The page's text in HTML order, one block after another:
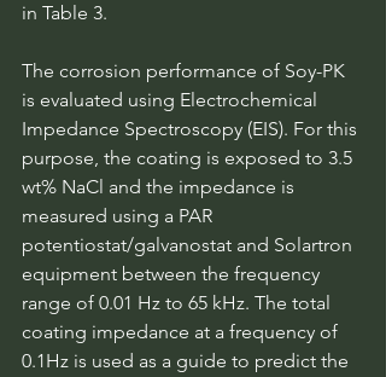
in Table 3.
The corrosion performance of Soy-PK
is evaluated using Electrochemical
Impedance Spectroscopy (EIS). For this
purpose, the coating is exposed to 3.5
wt% NaCl and the impedance is
measured using a PAR
potentiostat/galvanostat and Solartron
equipment between the frequency
range of 0.01 Hz to 65 kHz. The total
coating impedance at a frequency of
0.1Hz is used as a guide to predict the